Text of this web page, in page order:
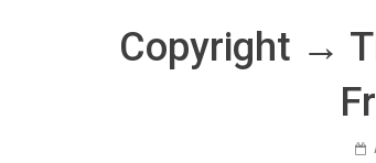
Copyright →